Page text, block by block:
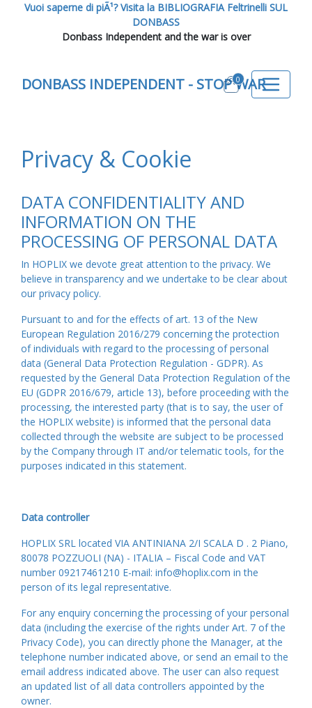
Vuoi saperne di piÃ¹? Visita la BIBLIOGRAFIA Feltrinelli SUL
DONBASS
Donbass Independent and the war is over
DONBASS INDEPENDENT - STOP WAR
0
Privacy & Cookie
DATA CONFIDENTIALITY AND
INFORMATION ON THE
PROCESSING OF PERSONAL DATA
In HOPLIX we devote great attention to the privacy. We
believe in transparency and we undertake to be clear about
our privacy policy.
Pursuant to and for the effects of art. 13 of the New
European Regulation 2016/279 concerning the protection
of individuals with regard to the processing of personal
data (General Data Protection Regulation - GDPR). As
requested by the General Data Protection Regulation of the
EU (GDPR 2016/679, article 13), before proceeding with the
processing, the interested party (that is to say, the user of
the HOPLIX website) is informed that the personal data
collected through the website are subject to be processed
by the Company through IT and/or telematic tools, for the
purposes indicated in this statement.
Data controller
HOPLIX SRL located VIA ANTINIANA 2/I SCALA D . 2 Piano,
80078 POZZUOLI (NA) - ITALIA – Fiscal Code and VAT
number 09217461210 E-mail: info@hoplix.com in the
person of its legal representative.
For any enquiry concerning the processing of your personal
data (including the exercise of the rights under Art. 7 of the
Privacy Code), you can directly phone the Manager, at the
telephone number indicated above, or send an email to the
email address indicated above. The user can also request
an updated list of all data controllers appointed by the
owner.